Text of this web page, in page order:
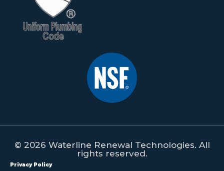
© 2026 Waterline Renewal Technologies. All
rights reserved.
Privacy Policy